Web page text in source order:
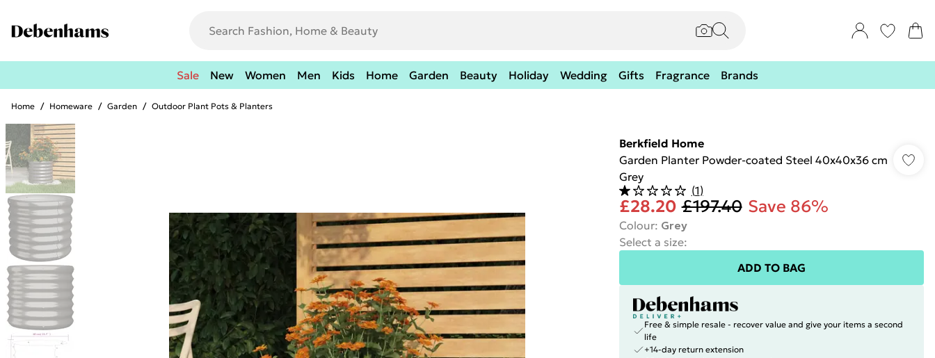
Sale New Women Men Kids Home Garden Beauty Holiday Wedding Gifts Fragrance Brands
Home / Homeware / Garden / Outdoor Plant Pots & Planters
Berkfield Home
Garden Planter Powder-coated Steel 40x40x36 cm
Grey
(1)
£28.20 £197.40 Save 86%
Colour: Grey
Select a size:
ADD TO BAG
Free & simple resale - recover value and give your items a second
life
+14-day return extension